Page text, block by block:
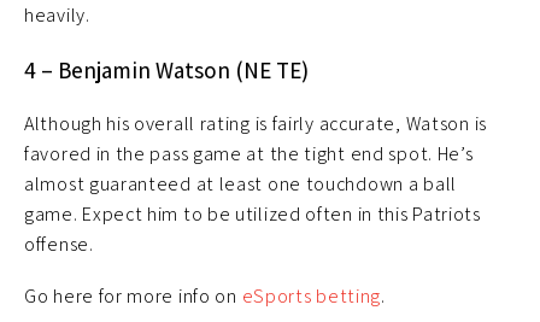
heavily.
4 – Benjamin Watson (NE TE)
Although his overall rating is fairly accurate, Watson is
favored in the pass game at the tight end spot. He’s
almost guaranteed at least one touchdown a ball
game. Expect him to be utilized often in this Patriots
offense.
Go here for more info on eSports betting.